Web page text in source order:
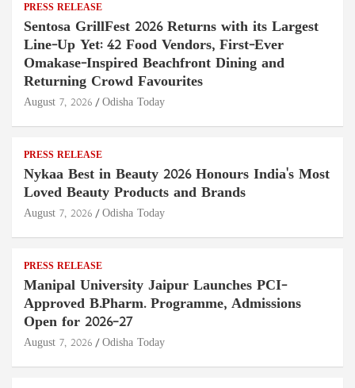
PRESS RELEASE
Sentosa GrillFest 2026 Returns with its Largest
Line-Up Yet: 42 Food Vendors, First-Ever
Omakase-Inspired Beachfront Dining and
Returning Crowd Favourites
August 7, 2026 Odisha Today
PRESS RELEASE
Nykaa Best in Beauty 2026 Honours India's Most
Loved Beauty Products and Brands
August 7, 2026 Odisha Today
PRESS RELEASE
Manipal University Jaipur Launches PCI-
Approved B.Pharm. Programme, Admissions
Open for 2026–27
August 7, 2026 Odisha Today